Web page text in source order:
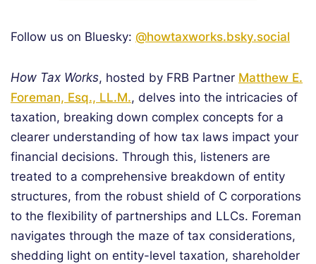
Follow us on Bluesky: @howtaxworks.bsky.social
How Tax Works, hosted by FRB Partner Matthew E.
Foreman, Esq., LL.M., delves into the intricacies of
taxation, breaking down complex concepts for a
clearer understanding of how tax laws impact your
financial decisions. Through this, listeners are
treated to a comprehensive breakdown of entity
structures, from the robust shield of C corporations
to the flexibility of partnerships and LLCs. Foreman
navigates through the maze of tax considerations,
shedding light on entity-level taxation, shareholder